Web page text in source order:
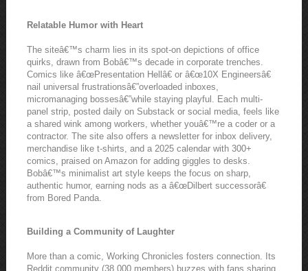
Relatable Humor with Heart
The siteâ€™s charm lies in its spot-on depictions of office
quirks, drawn from Bobâ€™s decade in corporate trenches.
Comics like â€œPresentation Hellâ€ or â€œ10X Engineersâ€
nail universal frustrationsâ€”overloaded inboxes,
micromanaging bossesâ€”while staying playful. Each multi-
panel strip, posted daily on Substack or social media, feels like
a shared wink among workers, whether youâ€™re a coder or a
contractor. The site also offers a newsletter for inbox delivery,
merchandise like t-shirts, and a 2025 calendar with 300+
comics, praised on Amazon for adding giggles to desks.
Bobâ€™s minimalist art style keeps the focus on sharp,
authentic humor, earning nods as a â€œDilbert successorâ€
from Bored Panda.
Building a Community of Laughter
More than a comic, Working Chronicles fosters connection. Its
Reddit community (38,000 members) buzzes with fans sharing